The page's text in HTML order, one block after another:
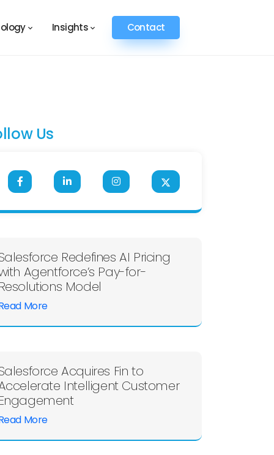
Insights Contact
Us
Redefines AI Pricing
Agentforce’s Pay-for-
Model
More
Acquires Fin to
Intelligent Customer
More